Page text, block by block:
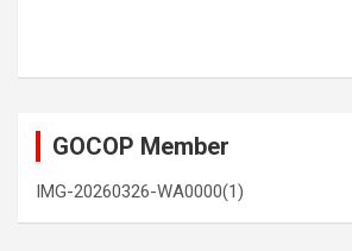
GOCOP Member
IMG-20260326-WA0000(1)